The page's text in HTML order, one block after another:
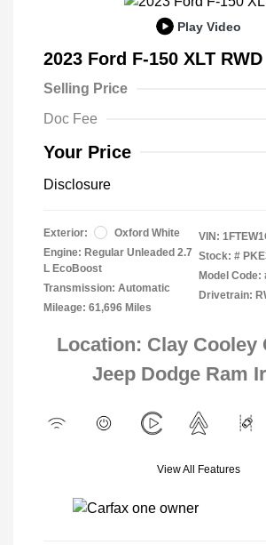
Play Video
2023 Ford F-150 XLT RWD
Selling Price
Doc Fee
Your Price
Disclosure
Exterior:
Oxford White
Engine: Regular Unleaded 2.7
L EcoBoost
Transmission: Automatic
Mileage: 61,696 Miles
VIN:
Stock: #
Model Code:
Drivetrain:
Location: Clay Cooley
Jeep Dodge Ram
View All Features